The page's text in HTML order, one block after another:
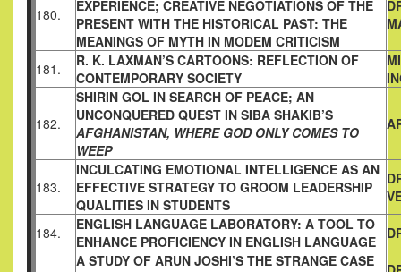
180.
EXPERIENCE; CREATIVE NEGOTIATIONS OF THE
PRESENT WITH THE HISTORICAL PAST: THE
MEANINGS OF MYTH IN MODEM CRITICISM
181.
R. K. LAXMAN’S CARTOONS: REFLECTION OF
CONTEMPORARY SOCIETY
182.
SHIRIN GOL IN SEARCH OF PEACE; AN
UNCONQUERED QUEST IN SIBA SHAKIB’S
AFGHANISTAN, WHERE GOD ONLY COMES TO
WEEP
183.
INCULCATING EMOTIONAL INTELLIGENCE AS AN
EFFECTIVE STRATEGY TO GROOM LEADERSHIP
QUALITIES IN STUDENTS
184.
ENGLISH LANGUAGE LABORATORY: A TOOL TO
ENHANCE PROFICIENCY IN ENGLISH LANGUAGE
A STUDY OF ARUN JOSHI’S THE STRANGE CASE